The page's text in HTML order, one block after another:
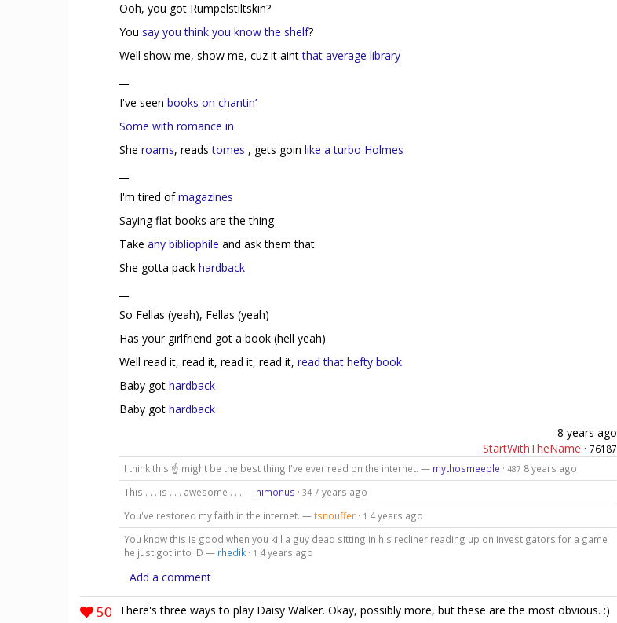
Ooh, you got Rumpelstiltskin?
You say you think you know the shelf?
Well show me, show me, cuz it aintthat average library
I've seen books on chantin’
Some with romance in
She roams, readstomes , gets goin like a turbo Holmes
I'm tired ofmagazines
Saying flat books are the thing
Take any bibliophile and ask them that
She gotta pack hardback
So Fellas (yeah), Fellas (yeah)
Has your girlfriend got a book (hell yeah)
Well read it, read it, read it, read it, read that hefty book
Baby got hardback
Baby got hardback
8 years ago
StartWithTheName · 76187
I think this ☝ might be the best thing I've ever read on the internet. — mythosmeeple · 487 8 years ago
This . . . is . . . awesome . . . — nimonus · 34 7 years ago
You've restored my faith in the internet. —tsnouffer· 1 4 years ago
You know this is good when you kill a guy dead sitting in his recliner reading up on investigators for a game
he just got into :D — rhedik· 1 4 years ago
Add a comment
50 There's three ways to play Daisy Walker. Okay, possibly more, but these are the most obvious. :)